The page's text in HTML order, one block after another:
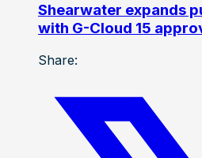
Shearwater expands
with G-Cloud 15
Share: